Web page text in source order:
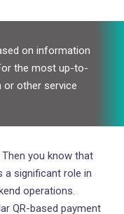
on information
the most up-to-
or other service
you know that
a significant role in
operations.
QR-based payment